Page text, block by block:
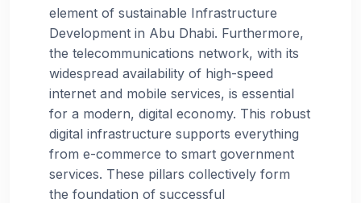
element of sustainable Infrastructure
Development in Abu Dhabi. Furthermore,
the telecommunications network, with its
widespread availability of high-speed
internet and mobile services, is essential
for a modern, digital economy. This robust
digital infrastructure supports everything
from e-commerce to smart government
services. These pillars collectively form
the foundation of successful